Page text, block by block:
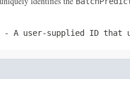
- A user-supplied ID that